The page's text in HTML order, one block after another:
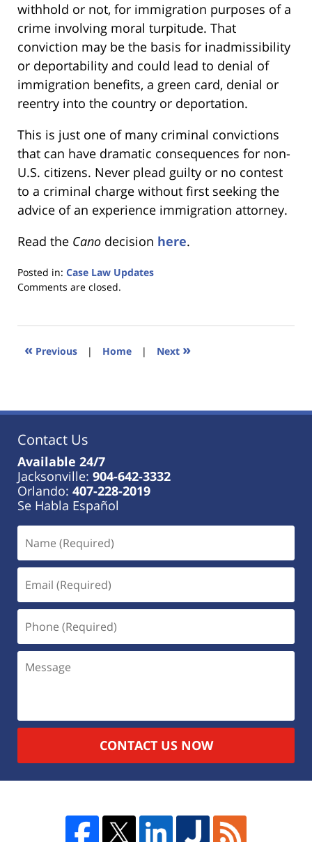
withhold or not, for immigration purposes of a
crime involving moral turpitude. That
conviction may be the basis for inadmissibility
or deportability and could lead to denial of
immigration benefits, a green card, denial or
reentry into the country or deportation.
This is just one of many criminal convictions
that can have dramatic consequences for non-
U.S. citizens. Never plead guilty or no contest
to a criminal charge without first seeking the
advice of an experience immigration attorney.
Read the Cano decision here.
Posted in: Case Law Updates
Updated:
2023
11:03
Comments are closed.
« Previous | Home | Next »
Contact Us
Available 24/7
Jacksonville: 904-642-3332
Orlando: 407-228-2019
Se Habla Español
CONTACT US NOW